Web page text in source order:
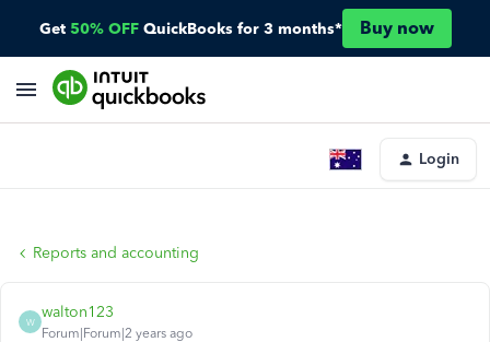
Get 50% OFF QuickBooks for 3 months* Buy now
Login
Reports and accounting
W
walton123
Forum|Forum|2 years ago